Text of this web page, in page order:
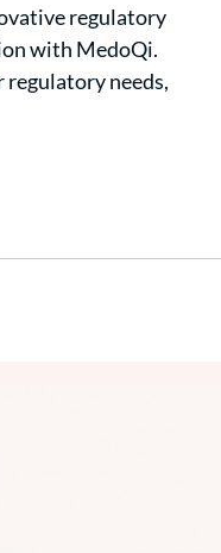
regulatory
with MedoQi.
needs,